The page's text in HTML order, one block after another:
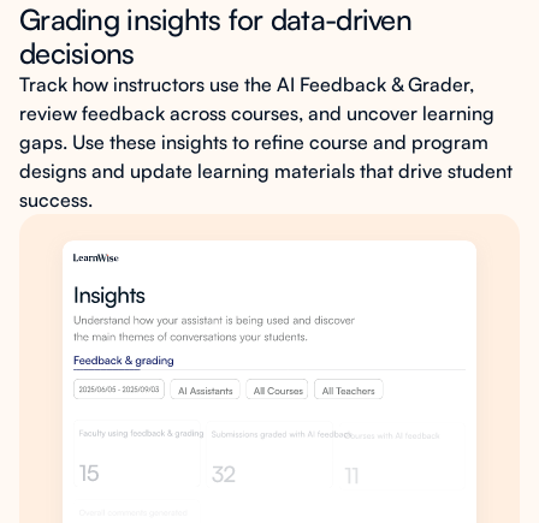
Grading insights for data-driven
decisions
Track how instructors use the AI Feedback & Grader,
review feedback across courses, and uncover learning
gaps. Use these insights to refine course and program
designs and update learning materials that drive student
success.